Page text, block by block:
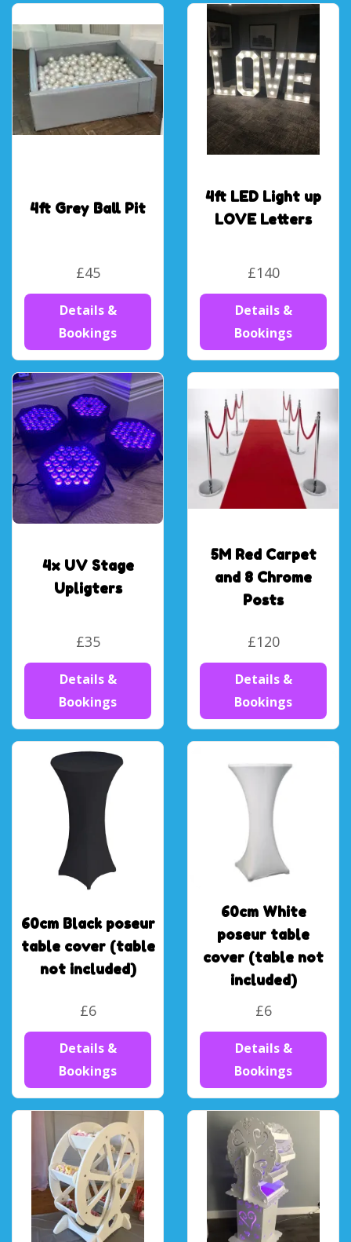
4ft Grey Ball Pit
£45
Details &
Bookings
4ft LED Light up
LOVE Letters
£140
Details &
Bookings
4x UV Stage
Upligters
£35
Details &
Bookings
5M Red Carpet
and 8 Chrome
Posts
£120
Details &
Bookings
60cm Black poseur
table cover (table
not included)
£6
Details &
Bookings
60cm White
poseur table
cover (table not
included)
£6
Details &
Bookings